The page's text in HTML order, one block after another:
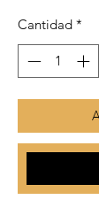
Cantidad *